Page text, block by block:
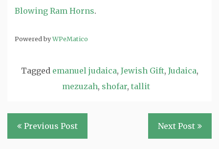
Blowing Ram Horns.
Powered byWPeMatico
Tagged emanuel judaica, Jewish Gift, Judaica,
mezuzah, shofar, tallit
Post
navigation
Previous Post Next Post